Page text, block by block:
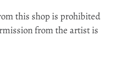
this shop is prohibited
from the artist is